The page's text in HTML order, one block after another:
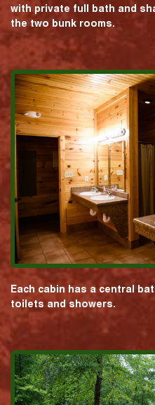
with private full bath and
the two bunk rooms.
Each cabin has a central
toilets and showers.